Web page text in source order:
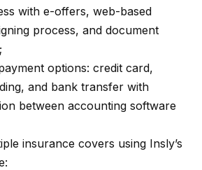
with e-offers, web-based
process, and document
options: credit card,
and bank transfer with
between accounting software
insurance covers using Insly’s